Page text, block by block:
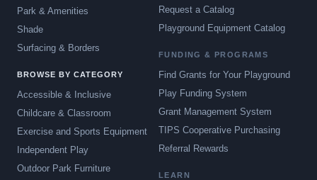
Park & Amenities
Shade
Surfacing & Borders
BROWSE BY CATEGORY
Accessible & Inclusive
Childcare & Classroom
Exercise and Sports Equipment
Independent Play
Outdoor Park Furniture
Request a Catalog
Playground Equipment Catalog
FUNDING & PROGRAMS
Find Grants for Your Playground
Play Funding System
Grant Management System
TIPS Cooperative Purchasing
Referral Rewards
LEARN